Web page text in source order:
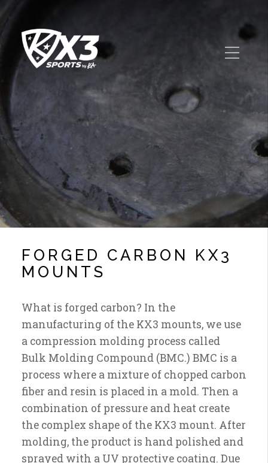
FORGED CARBON KX3
MOUNTS
What is forged carbon? In the
manufacturing of the KX3 mounts, we use
a compression molding process called
Bulk Molding Compound (BMC.) BMC is a
process where a mixture of chopped carbon
fiber and resin is placed in a mold. Then a
combination of pressure and heat create
the complex shape of the KX3 mount. After
molding, the product is hand polished and
sprayed with a UV protective coating. Due